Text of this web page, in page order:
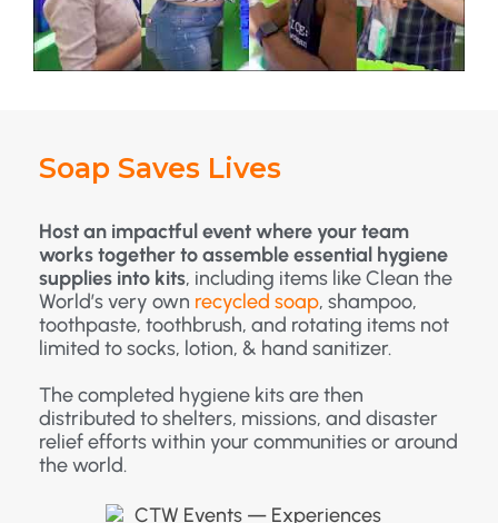
Soap Saves Lives
Host an impactful event where your team
works together to assemble essential hygiene
supplies into kits, including items like Clean the
World’s very own recycled soap, shampoo,
toothpaste, toothbrush, and rotating items not
limited to socks, lotion, & hand sanitizer.
The completed hygiene kits are then
distributed to shelters, missions, and disaster
relief efforts within your communities or around
the world.